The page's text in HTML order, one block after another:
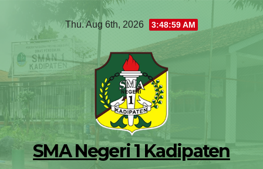
Thu. Aug 6th, 2026 3:49:01 AM
SMA Negeri 1 Kadipaten